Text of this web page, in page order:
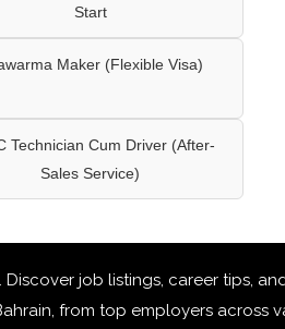
Start
Maker (Flexible Visa)
Technician Cum Driver (After-
Sales Service)
. Discover job listings, career tips,
from top employers across